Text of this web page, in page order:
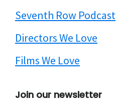
Seventh Row Podcast
Directors We Love
Films We Love
Join our newsletter